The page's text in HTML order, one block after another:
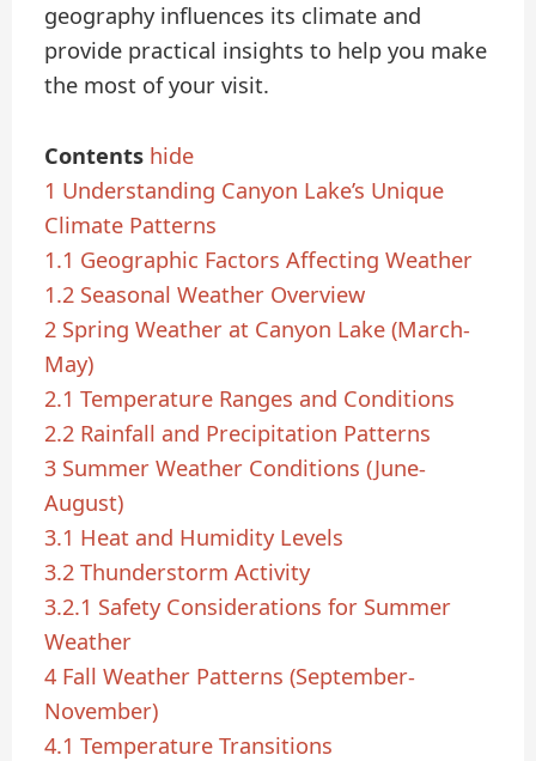
geography influences its climate and
provide practical insights to help you make
the most of your visit.
Contents hide
1 Understanding Canyon Lake’s Unique
Climate Patterns
1.1 Geographic Factors Affecting Weather
1.2 Seasonal Weather Overview
2 Spring Weather at Canyon Lake (March-
May)
2.1 Temperature Ranges and Conditions
2.2 Rainfall and Precipitation Patterns
3 Summer Weather Conditions (June-
August)
3.1 Heat and Humidity Levels
3.2 Thunderstorm Activity
3.2.1 Safety Considerations for Summer
Weather
4 Fall Weather Patterns (September-
November)
4.1 Temperature Transitions